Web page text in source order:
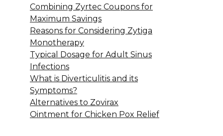
Combining Zyrtec Coupons for
Maximum Savings
Reasons for Considering Zytiga
Monotherapy
Typical Dosage for Adult Sinus
Infections
What is Diverticulitis and its
Symptoms?
Alternatives to Zovirax
Ointment for Chicken Pox Relief